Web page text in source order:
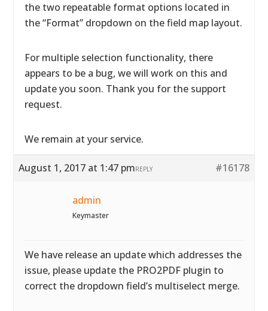
the two repeatable format options located in
the “Format” dropdown on the field map layout.
For multiple selection functionality, there
appears to be a bug, we will work on this and
update you soon. Thank you for the support
request.
We remain at your service.
August 1, 2017 at 1:47 pm #16178
REPLY
admin
Keymaster
We have release an update which addresses the
issue, please update the PRO2PDF plugin to
correct the dropdown field’s multiselect merge.